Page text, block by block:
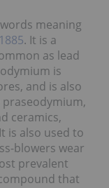
meaning
. It is a
as lead
is
and is also
ceramics,
is also used to
blowers wear
prevalent
that